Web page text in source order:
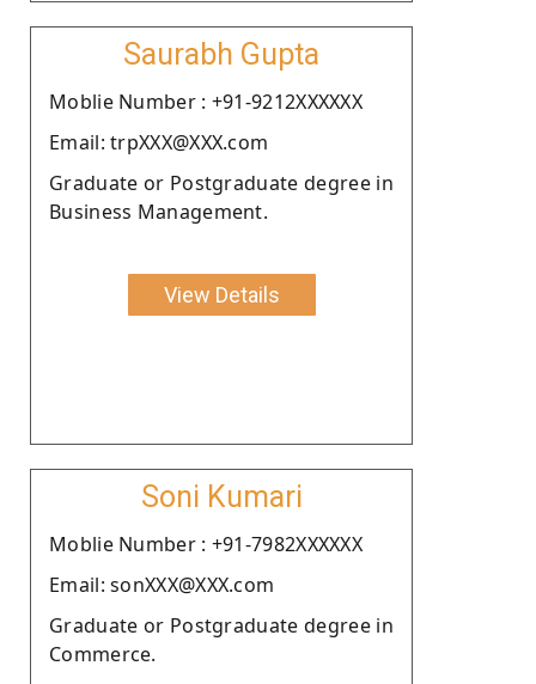
Saurabh Gupta
Moblie Number : +91-9212XXXXXX
Email: trpXXX@XXX.com
Graduate or Postgraduate degree in
Business Management.
View Details
Soni Kumari
Moblie Number : +91-7982XXXXXX
Email: sonXXX@XXX.com
Graduate or Postgraduate degree in
Commerce.